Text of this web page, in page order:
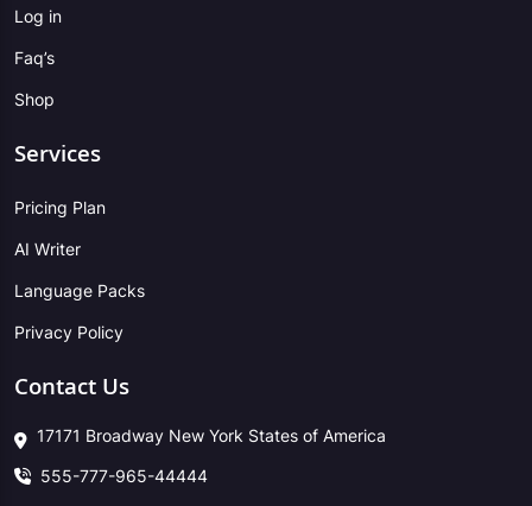
Log in
Faq’s
Shop
Services
Pricing Plan
AI Writer
Language Packs
Privacy Policy
Contact Us
17171 Broadway New York States of America
555-777-965-44444